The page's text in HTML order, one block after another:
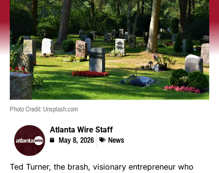
Photo Credit: Unsplash.com
Atlanta Wire Staff
May 8, 2026 News
Ted Turner, the brash, visionary entrepreneur who